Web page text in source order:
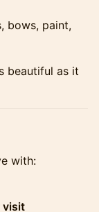
bows, paint,
beautiful as it
with:
visit